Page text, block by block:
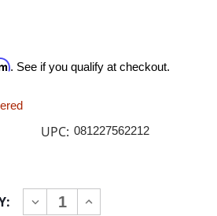
. See if you qualify at checkout.
UPC: 081227562212
DECREASEINCREASE